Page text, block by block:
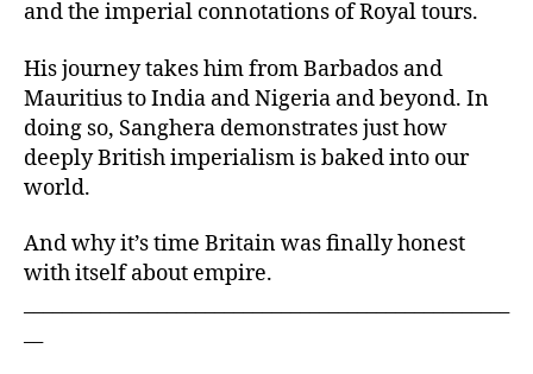
and the imperial connotations of Royal tours.
His journey takes him from Barbados and
Mauritius to India and Nigeria and beyond. In
doing so, Sanghera demonstrates just how
deeply British imperialism is baked into our
world.
And why it’s time Britain was finally honest
with itself about empire.